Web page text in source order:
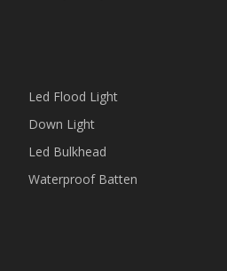
Led Flood Light
Down Light
Led Bulkhead
Waterproof Batten